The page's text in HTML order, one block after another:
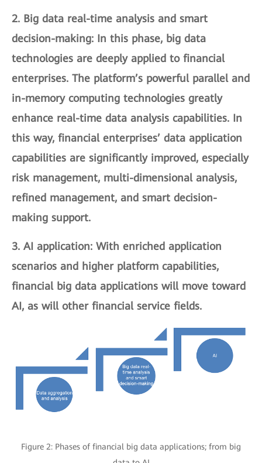
2. Big data real-time analysis and smart
decision-making: In this phase, big data
technologies are deeply applied to financial
enterprises. The platform’s powerful parallel and
in-memory computing technologies greatly
enhance real-time data analysis capabilities. In
this way, financial enterprises’ data application
capabilities are significantly improved, especially
risk management, multi-dimensional analysis,
refined management, and smart decision-
making support.
3. AI application: With enriched application
scenarios and higher platform capabilities,
financial big data applications will move toward
AI, as will other financial service fields.
Figure 2: Phases of financial big data applications; from big